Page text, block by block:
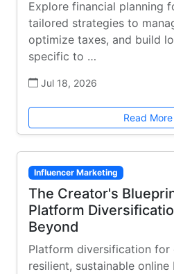
Explore financial planning
tailored strategies to
optimize taxes, and build
specific to …
Jul 18, 2026
Read More
Influencer Marketing
The Creator's
Platform
Beyond
Platform diversification for
resilient, sustainable online